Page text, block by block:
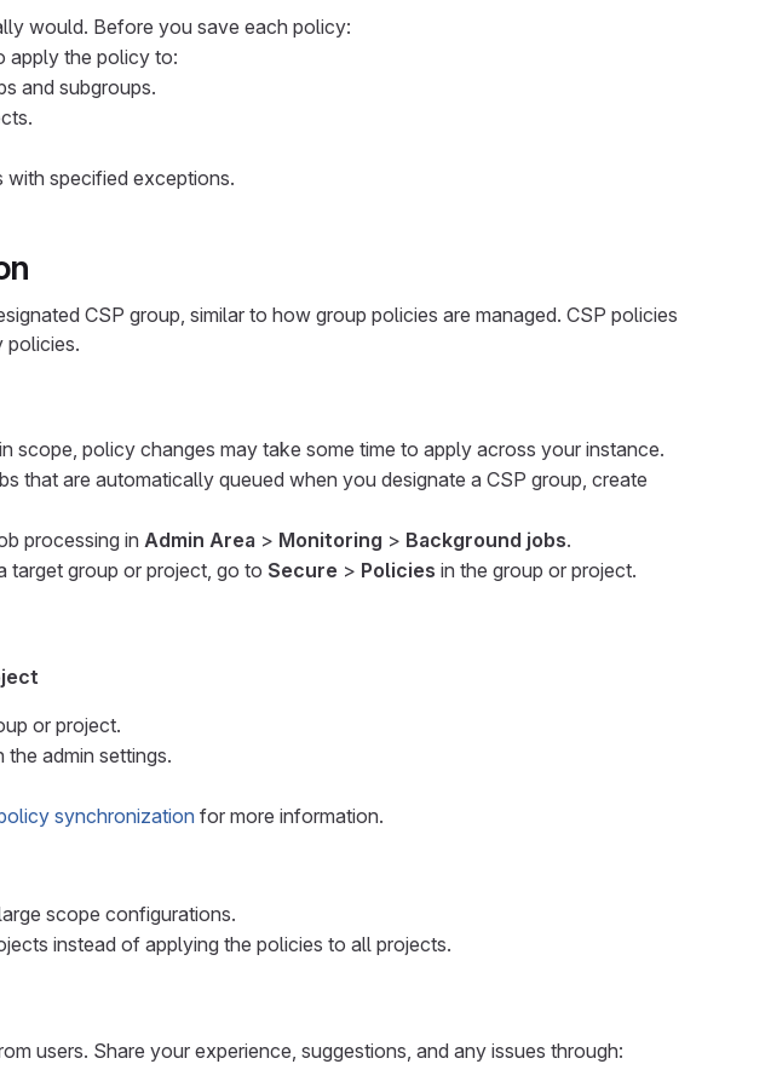
would. Before you save each policy:
apply the policy to:
and subgroups.
with specified exceptions.
CSP group, similar to how group policies are managed. CSP policies
policies.
scope, policy changes may take some time to apply across your instance.
that are automatically queued when you designate a CSP group, create
processing in Admin Area > Monitoring > Background jobs.
target group or project, go to Secure > Policies in the group or project.
or project.
the admin settings.
synchronization for more information.
scope configurations.
instead of applying the policies to all projects.
users. Share your experience, suggestions, and any issues through: